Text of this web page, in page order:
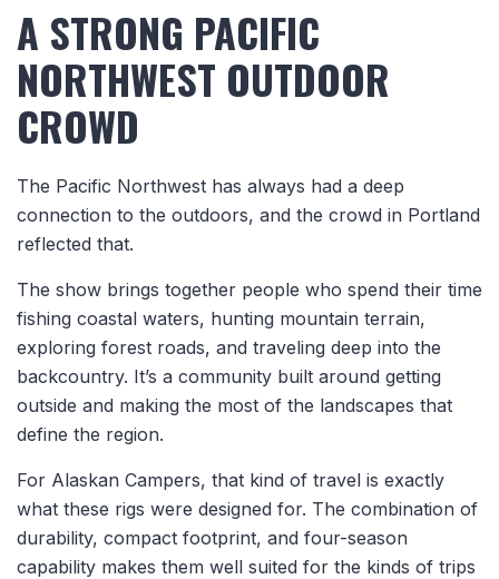
A STRONG PACIFIC
NORTHWEST OUTDOOR
CROWD
The Pacific Northwest has always had a deep
connection to the outdoors, and the crowd in Portland
reflected that.
The show brings together people who spend their time
fishing coastal waters, hunting mountain terrain,
exploring forest roads, and traveling deep into the
backcountry. It’s a community built around getting
outside and making the most of the landscapes that
define the region.
For Alaskan Campers, that kind of travel is exactly
what these rigs were designed for. The combination of
durability, compact footprint, and four-season
capability makes them well suited for the kinds of trips